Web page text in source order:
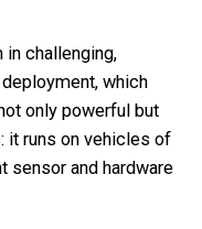
in challenging,
which
only powerful but
it runs on vehicles of
sensor and hardware